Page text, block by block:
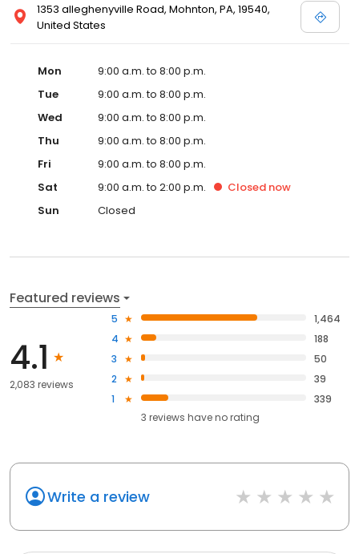
1353 alleghenyville Road, Mohnton, PA, 19540,
United States
Mon
9:00 a.m. to 8:00 p.m.
Tue
9:00 a.m. to 8:00 p.m.
Wed
9:00 a.m. to 8:00 p.m.
Thu
9:00 a.m. to 8:00 p.m.
Fri
9:00 a.m. to 8:00 p.m.
Sat
9:00 a.m. to 2:00 p.m. Closed now
Sun
Closed
Featured reviews
4.1
2,083 reviews
5
1,464
4
188
3
50
2
39
1
339
3 reviews haveno rating
Write a review